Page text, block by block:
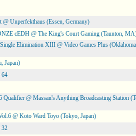
@ Unperfekthaus (Essen, Germany)
cEDH @ The King's Court Gaming (Taunton,
Elimination XIII @ Video Games Plus
Japan)
64
Qualifier @ Massan's Anything Broadcasting Station
@ Koto Ward Toyo (Tokyo, Japan)
32